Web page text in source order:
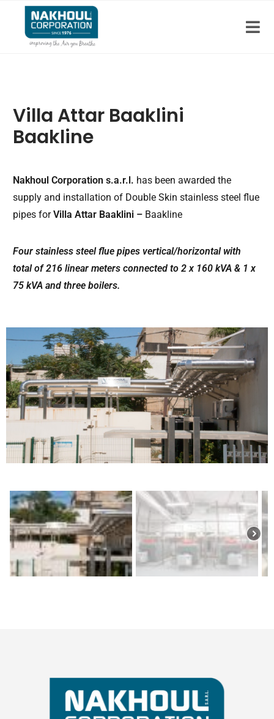
Villa Attar Baaklini
Baakline
Nakhoul Corporation s.a.r.l. has been awarded the
supply and installation of Double Skin stainless steel flue
pipes forVilla Attar Baaklini – Baakline
Four stainless steel flue pipes vertical/horizontal with
total of 216 linear meters connected to 2 x 160 kVA & 1 x
75 kVA and three boilers.